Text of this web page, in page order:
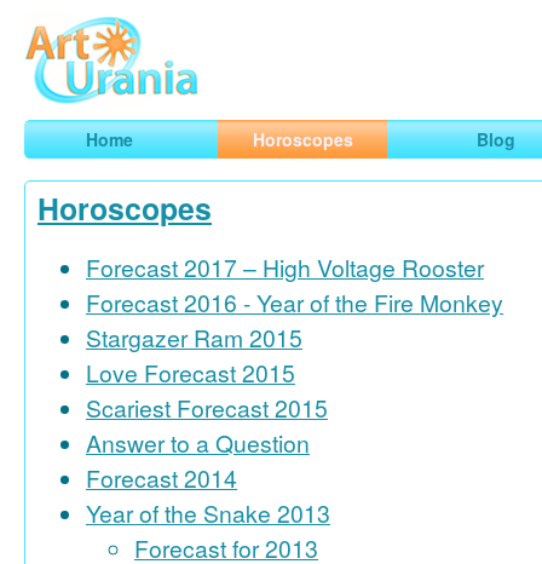
ArtUrania
Smart Horoscopes, Art and Traveling
Home Horoscopes Blog
Horoscopes
Forecast 2017 – High Voltage Rooster
Forecast 2016 - Year of the Fire Monkey
Stargazer Ram 2015
Love Forecast 2015
Scariest Forecast 2015
Answer to a Question
Forecast 2014
Year of the Snake 2013
Forecast for 2013